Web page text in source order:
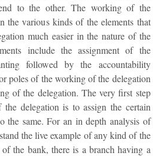
to the other. The working of the
the various kinds of the elements that
much easier in the nature of the
include the assignment of the
followed by the accountability
poles of the working of the delegation
of the delegation. The very first step
delegation is to assign the certain
the same. For an in depth analysis of
the live example of any kind of the
the bank, there is a branch having a